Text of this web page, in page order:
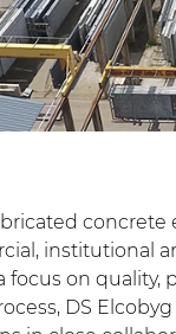
concrete
institutional
on quality,
DS Elcobyg